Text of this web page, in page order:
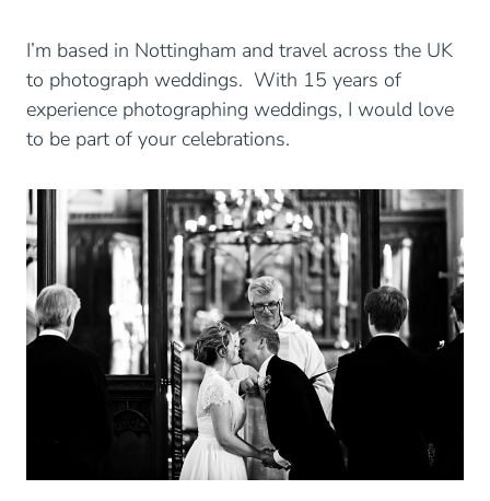
I’m based in Nottingham and travel across the UK
to photograph weddings. With 15 years of
experience photographing weddings, I would love
to be part of your celebrations.